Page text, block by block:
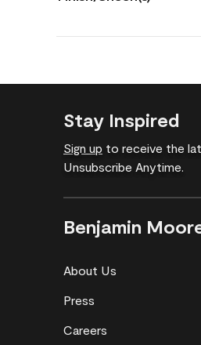
Stay Inspired
Sign up to receive the
Unsubscribe Anytime.
Benjamin
About Us
Press
Careers